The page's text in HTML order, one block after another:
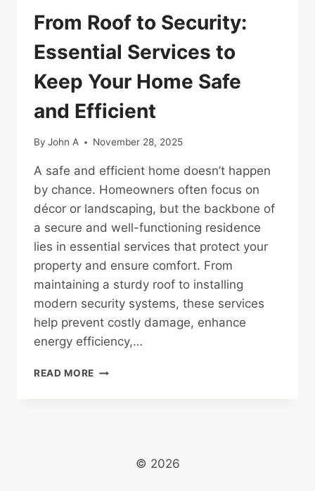
From Roof to Security:
Essential Services to
Keep Your Home Safe
and Efficient
By John A November 28, 2025
A safe and efficient home doesn’t happen
by chance. Homeowners often focus on
décor or landscaping, but the backbone of
a secure and well-functioning residence
lies in essential services that protect your
property and ensure comfort. From
maintaining a sturdy roof to installing
modern security systems, these services
help prevent costly damage, enhance
energy efficiency,…
READ MORE FROM
© 2026